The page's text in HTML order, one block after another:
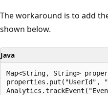
The workaround is to add
shown below.
Java
Map<String, String>
properties.put("UserId",